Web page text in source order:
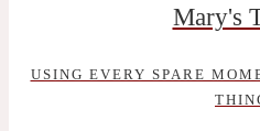
Mary's
USING EVERY SPARE